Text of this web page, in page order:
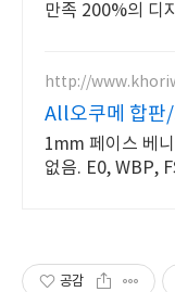
만족 200%의 디
http://
All오쿠메 합판/
1mm 페이스 베
없음. E0, WBP,
공감